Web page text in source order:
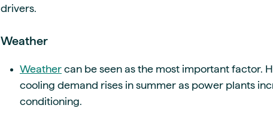
drivers.
Weather
Weather can be seen as the most important factor.
cooling demand rises in summer as power plants
conditioning.